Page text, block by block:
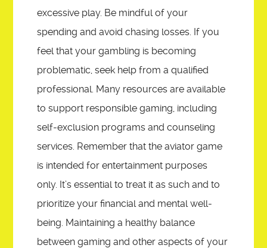
excessive play. Be mindful of your
spending and avoid chasing losses. If you
feel that your gambling is becoming
problematic, seek help from a qualified
professional. Many resources are available
to support responsible gaming, including
self-exclusion programs and counseling
services. Remember that the aviator game
is intended for entertainment purposes
only. It’s essential to treat it as such and to
prioritize your financial and mental well-
being. Maintaining a healthy balance
between gaming and other aspects of your